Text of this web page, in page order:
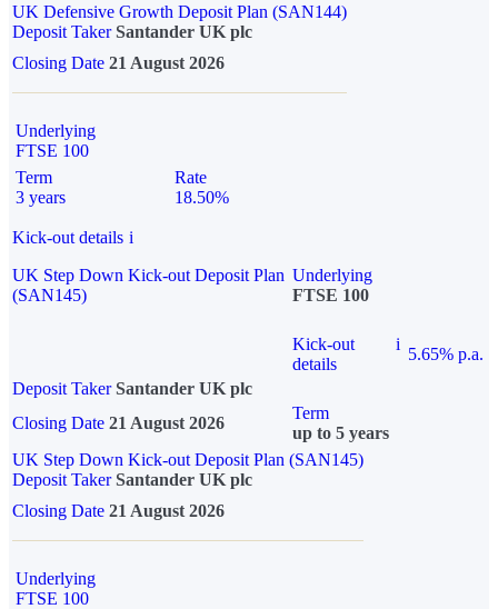
UK Defensive Growth Deposit Plan (SAN144)
Deposit TakerSantander UK plc
Closing Date 21 August 2026
Underlying
FTSE 100
Term
3 years
Rate
18.50%
Kick-out details i
UK Step Down Kick-out Deposit Plan
(SAN145)
Underlying
FTSE 100
Kick-out
details
i
5.65% p.a.
Deposit Taker Santander UK plc
Closing Date 21 August 2026
Term
up to 5 years
UK Step Down Kick-out Deposit Plan (SAN145)
Deposit TakerSantander UK plc
Closing Date 21 August 2026
Underlying
FTSE 100